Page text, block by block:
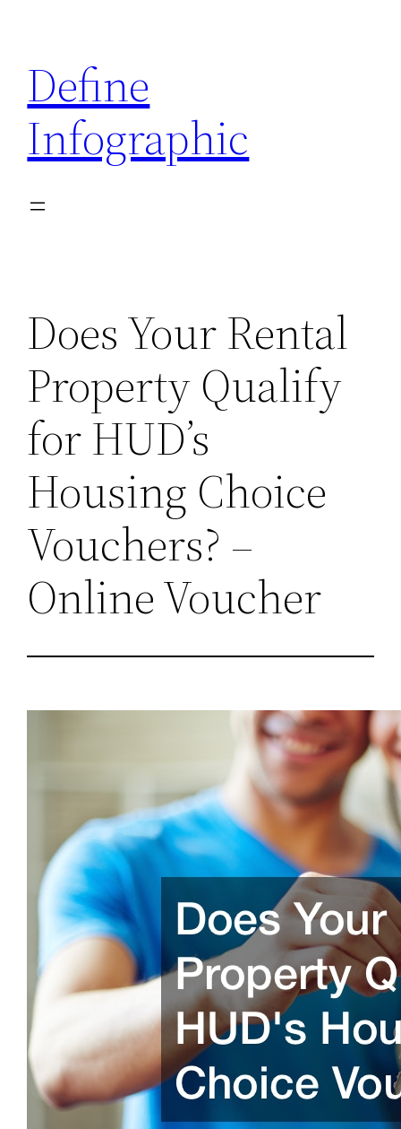
content
Define
Infographic
Does Your Rental
Property Qualify
for HUD’s
Housing Choice
Vouchers? –
Online Voucher